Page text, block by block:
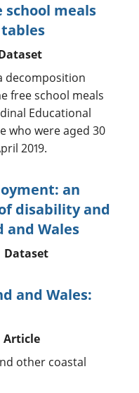
meals
decomposition
free school meals
Educational
who were aged 30
2019.
an
disability and
and Wales
Dataset
and Wales:
Article
other coastal